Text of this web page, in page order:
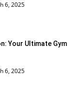
6, 2025
Your Ultimate Gym
6, 2025